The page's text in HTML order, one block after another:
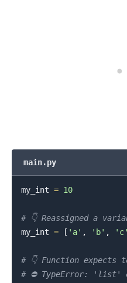
main.py
my_int = 10
# 👇️ Reassigned a
my_int = [ 'a' , 'b' , 'c'
# 👇️ Function expects
# ⛔️ TypeError: 'list'